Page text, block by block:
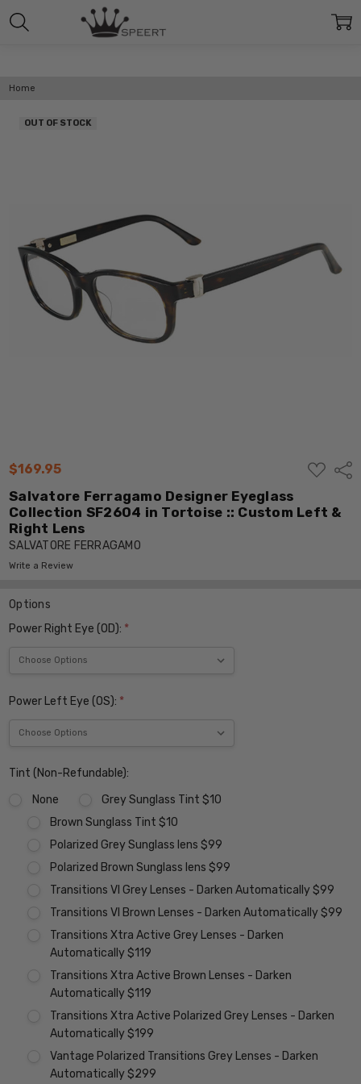
Home
$169.95
ADD
TO
Salvatore Ferragamo Designer Eyeglass
Collection SF2604 in Tortoise :: Custom Left &
Right Lens
SALVATORE FERRAGAMO
Write a Review
OUT OF STOCK
Options
Power Right Eye (OD): *
Power Left Eye (OS): *
Tint (Non-Refundable):
None
Grey Sunglass Tint $10
Brown Sunglass Tint $10
Polarized Grey Sunglass lens $99
Polarized Brown Sunglass lens $99
Transitions VI Grey Lenses - Darken Automatically $99
Transitions VI Brown Lenses - Darken Automatically $99
Transitions Xtra Active Grey Lenses - Darken
Automatically $119
Transitions Xtra Active Brown Lenses - Darken
Automatically $119
Transitions Xtra Active Polarized Grey Lenses - Darken
Automatically $199
Vantage Polarized Transitions Grey Lenses - Darken
Automatically $299